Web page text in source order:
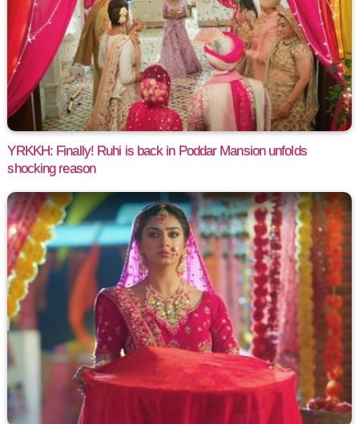
YRKKH: Finally! Ruhi is back in Poddar Mansion unfolds
shocking reason